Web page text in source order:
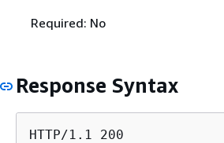
Required: No
Response Syntax
HTTP/1.1 200